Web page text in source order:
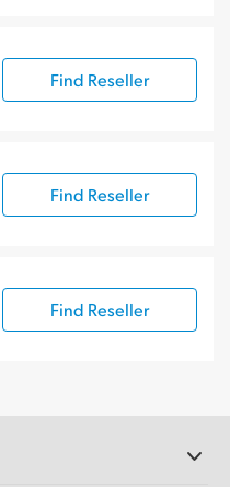
Find Reseller
Find Reseller
Find Reseller